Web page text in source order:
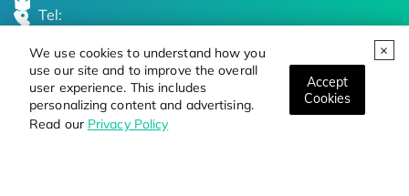
We use cookies to understand how you
use our site and to improve the overall
user experience. This includes
personalizing content and advertising.
Read our Privacy Policy
Accept
Cookies
Tel:
Global Locations
Stay Updated on the Latest Bioscience Trends